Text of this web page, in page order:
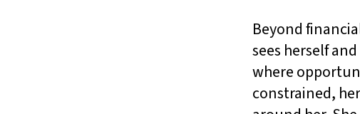
Beyond
sees herself
where
constrained,